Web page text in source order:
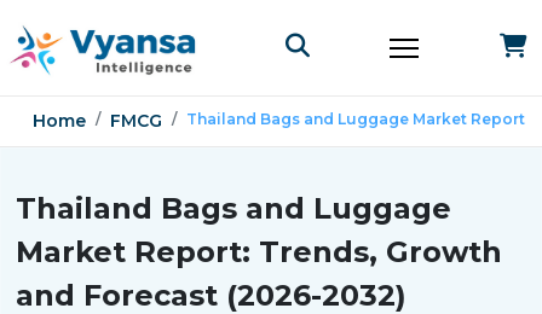
Home FMCG Thailand Bags and Luggage Market Report
Thailand Bags and Luggage
Market Report: Trends, Growth
and Forecast (2026-2032)